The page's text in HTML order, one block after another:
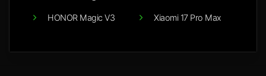
HONOR Magic V3 Xiaomi 17 Pro Max